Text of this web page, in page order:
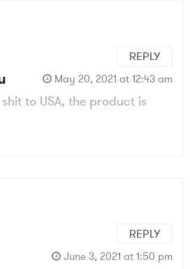
May 20, 2021 at 12:43 am
REPLY
to USA, the product is
June 3, 2021 at 1:50 pm
REPLY